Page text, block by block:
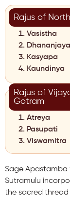
Rajus of
Vasistha
Dhananjaya
Kasyapa
Kaundinya
Rajus of
Gotram
Atreya
Pasupati
Viswamitra
Sage
Sutramulu
the sacred thread